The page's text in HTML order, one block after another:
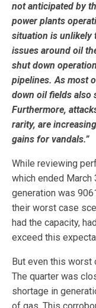
not anticipated by
power plants
situation is unlikely
issues around oil
shut down
pipelines. As most
down oil fields also
Furthermore,
rarity, are
gains for vandals.”
While reviewing
which ended March
generation was
their worst case
had the capacity,
exceed this
But even this worst
The quarter was
shortage in